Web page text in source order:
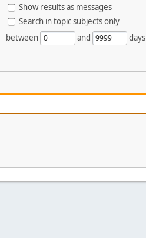
Show results as messages
Search in topic subjects only
between and days